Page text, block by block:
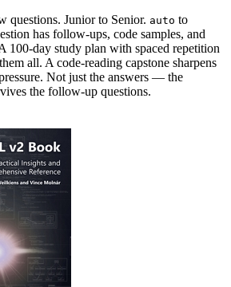
questions. Junior to Senior. auto to
has follow-ups, code samples, and
100-day study plan with spaced repetition
all. A code-reading capstone sharpens
Not just the answers — the
the follow-up questions.